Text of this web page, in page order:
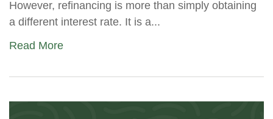
However, refinancing is more than simply obtaining
a different interest rate. It is a...
Read More